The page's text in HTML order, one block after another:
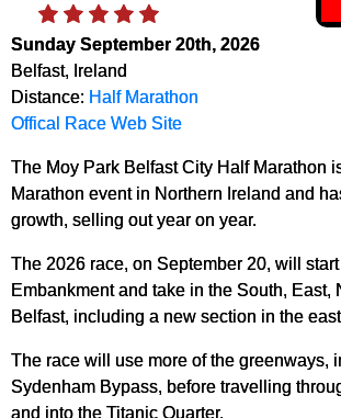
Sunday September 20th, 2026
Belfast, Ireland
Distance: Half Marathon
Offical Race Web Site
The Moy Park Belfast City Half Marathon
Marathon event in Northern Ireland and
growth, selling out year on year.
The 2026 race, on September 20, will
Embankment and take in the South, East,
Belfast, including a new section in the
The race will use more of the greenways,
Sydenham Bypass, before travelling
and into the Titanic Quarter.